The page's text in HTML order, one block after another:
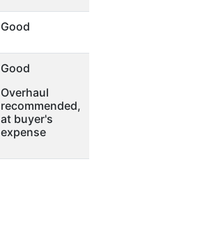
Good
Good
Overhaul
recommended,
at buyer's
expense